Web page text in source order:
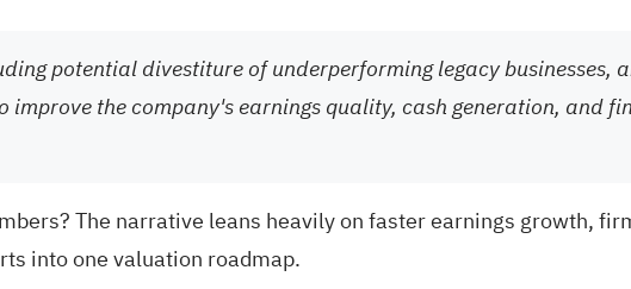
potential divestiture of underperforming legacy businesses,
improve the company's earnings quality, cash generation, and
The narrative leans heavily on faster earnings growth,
into one valuation roadmap.